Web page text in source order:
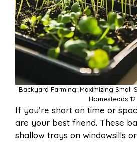
Backyard Farming: Maximizing Small
Homesteads 12
If you’re short on time or
are your best friend. These
shallow trays on windowsills